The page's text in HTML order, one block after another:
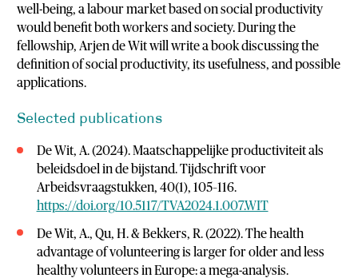
well-being, a labour market based on social productivity
would benefit both workers and society. During the
fellowship, Arjen de Wit will write a book discussing the
definition of social productivity, its usefulness, and possible
applications.
Selected publications
De Wit, A. (2024). Maatschappelijke productiviteit als
beleidsdoel in de bijstand. Tijdschrift voor
Arbeidsvraagstukken, 40(1), 105–116.
https://doi.org/10.5117/TVA2024.1.007.WIT
De Wit, A., Qu, H. & Bekkers, R. (2022). The health
advantage of volunteering is larger for older and less
healthy volunteers in Europe: a mega-analysis.